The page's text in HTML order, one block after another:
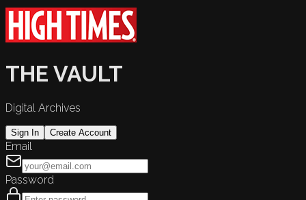
THE VAULT
Digital Archives
Sign In Create Account
Email
Password